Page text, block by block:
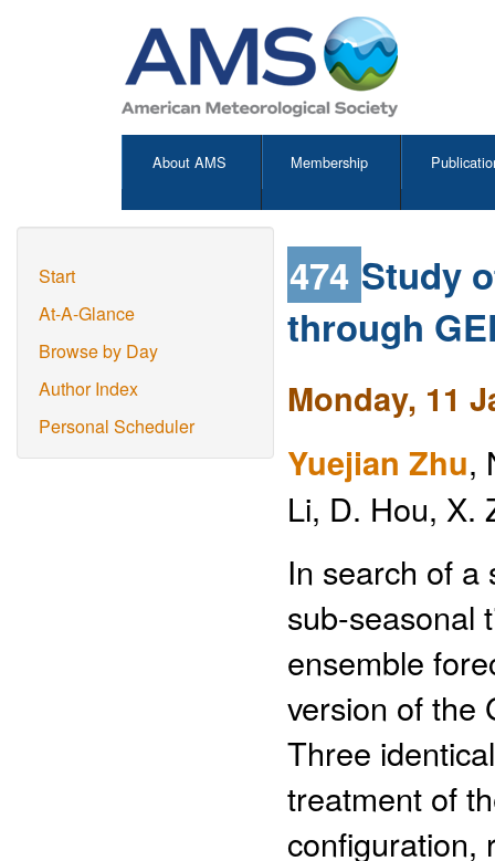
About AMS Membership
Start
At-A-Glance
Browse by Day
Author Index
Personal Scheduler
474 Study
through
Monday, 11
Yuejian Zhu,
Li, D. Hou, X.
In search of a
sub-seasonal
ensemble
version of the
Three
treatment of
configuration,